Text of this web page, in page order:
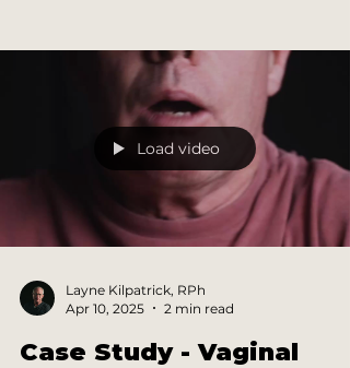
Load video
Layne Kilpatrick, RPh
Apr 10, 2025
2 min read
Case Study - Vaginal